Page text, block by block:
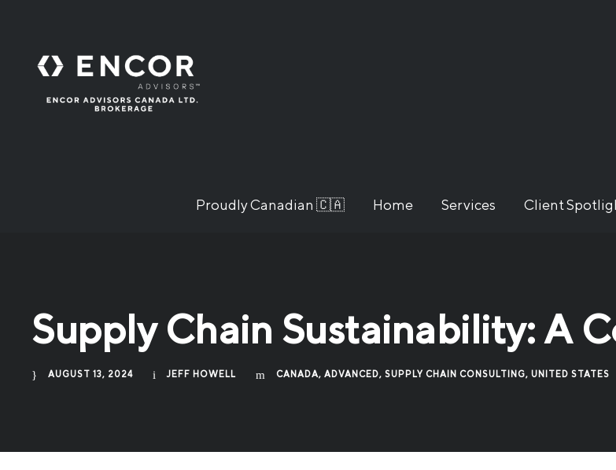
Proudly Canadian 🇨🇦 Home Services Client
Supply Chain Sustainability: A
AUGUST 13, 2024 JEFF HOWELL CANADA, ADVANCED, SUPPLY CHAIN CONSULTING, UNITED STATES